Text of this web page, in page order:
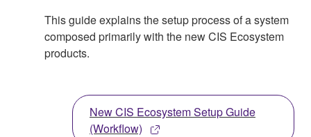
This guide explains the setup process of a system
composed primarily with the new CIS Ecosystem
products.
New CIS Ecosystem Setup Guide
(Workflow)